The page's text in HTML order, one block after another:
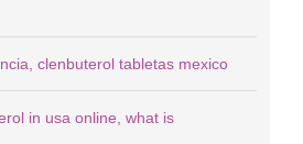
clenbuterol tabletas mexico
in usa online, what is